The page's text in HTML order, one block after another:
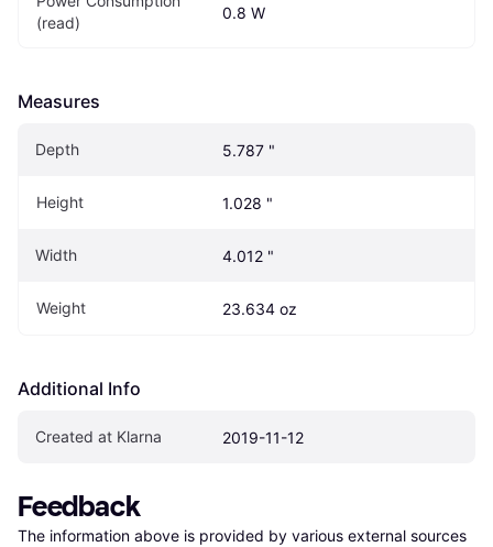
(read)
0.8 W
Measures
Depth 5.787 "
Height 1.028 "
Width 4.012 "
Weight 23.634 oz
Additional Info
Created at Klarna 2019-11-12
Feedback
The information above is provided by various external sources